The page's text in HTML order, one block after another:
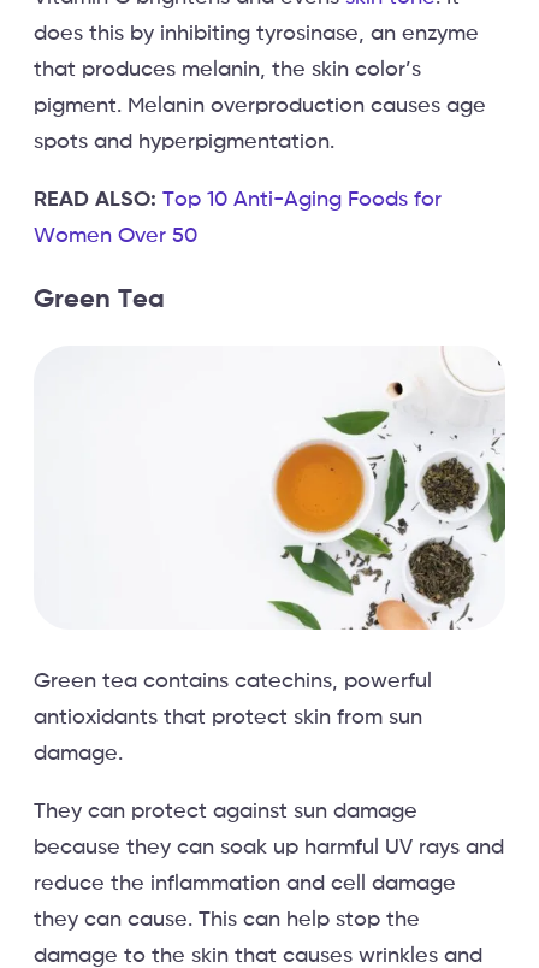
does this by inhibiting tyrosinase, an enzyme
that produces melanin, the skin color’s
pigment. Melanin overproduction causes age
spots and hyperpigmentation.
READ ALSO: Top 10 Anti-Aging Foods for
Women Over 50
Green Tea
Green tea contains catechins, powerful
antioxidants that protect skin from sun
damage.
They can protect against sun damage
because they can soak up harmful UV rays and
reduce the inflammation and cell damage
they can cause. This can help stop the
damage to the skin that causes wrinkles and